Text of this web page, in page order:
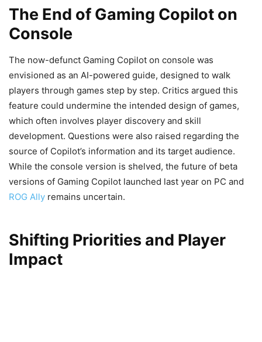
The End of Gaming Copilot on
Console
The now-defunct Gaming Copilot on console was
envisioned as an AI-powered guide, designed to walk
players through games step by step. Critics argued this
feature could undermine the intended design of games,
which often involves player discovery and skill
development. Questions were also raised regarding the
source of Copilot’s information and its target audience.
While the console version is shelved, the future of beta
versions of Gaming Copilot launched last year on PC and
ROG Ally remains uncertain.
Shifting Priorities and Player
Impact